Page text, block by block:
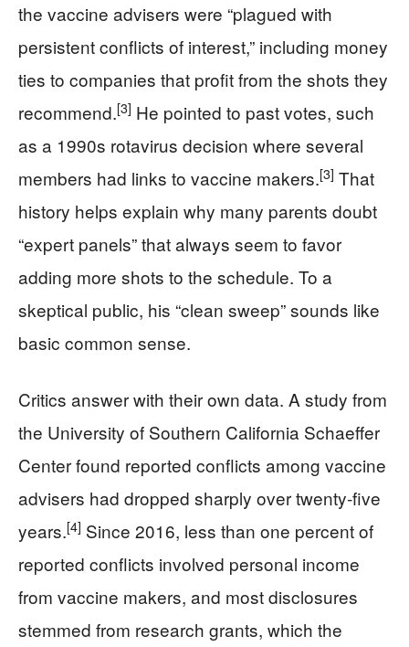
the vaccine advisers were “plagued with
persistent conflicts of interest,” including money
ties to companies that profit from the shots they
recommend.[3] He pointed to past votes, such
as a 1990s rotavirus decision where several
members had links to vaccine makers.[3] That
history helps explain why many parents doubt
“expert panels” that always seem to favor
adding more shots to the schedule. To a
skeptical public, his “clean sweep” sounds like
basic common sense.
Critics answer with their own data. A study from
the University of Southern California Schaeffer
Center found reported conflicts among vaccine
advisers had dropped sharply over twenty‑five
years.[4] Since 2016, less than one percent of
reported conflicts involved personal income
from vaccine makers, and most disclosures
stemmed from research grants, which the